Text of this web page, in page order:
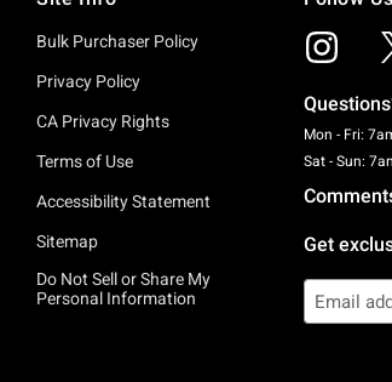
Bulk Purchaser Policy
Privacy Policy
CA Privacy Rights
Terms of Use
Accessibility Statement
Sitemap
Do Not Sell or Share My
Personal Information
Mon - Fri:
Sat - Sun:
Get